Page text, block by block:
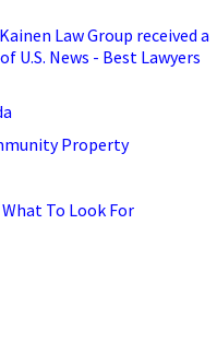
Law Group received a
U.S. News - Best Lawyers
Property
To Look For